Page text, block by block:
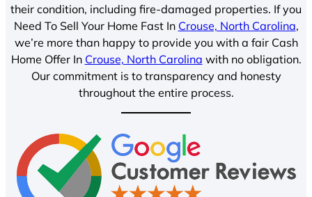
their condition, including fire-damaged properties. If you
Need To Sell Your Home Fast In Crouse, North Carolina,
we’re more than happy to provide you with a fair Cash
Home Offer In Crouse, North Carolina with no obligation.
Our commitment is to transparency and honesty
throughout the entire process.